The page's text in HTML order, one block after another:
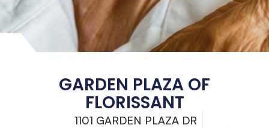
GARDEN PLAZA OF
FLORISSANT
1101 GARDEN PLAZA DR